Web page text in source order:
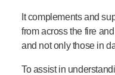
It complements and
from across the fire
and not only those in
To assist in